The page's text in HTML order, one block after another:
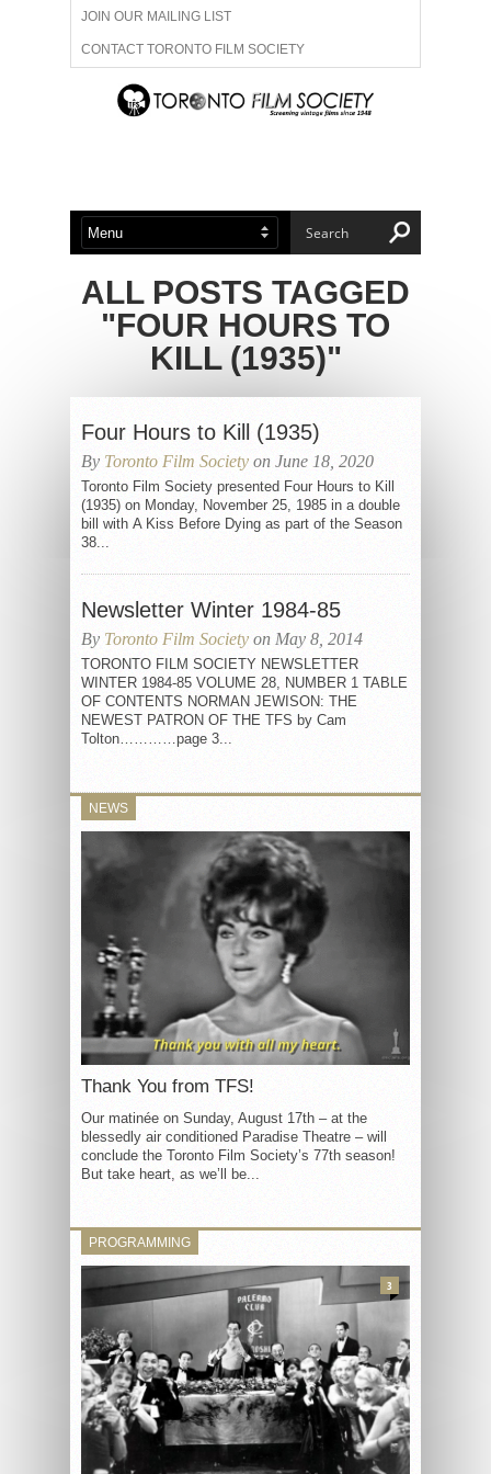
JOIN OUR MAILING LIST
CONTACT TORONTO FILM SOCIETY
ADVERTISE WITH US
ABOUT US MEMBERSHIP
ALL POSTS TAGGED
"FOUR HOURS TO
KILL (1935)"
Four Hours to Kill (1935)
By Toronto Film Society on June 18, 2020
Toronto Film Society presented Four Hours to Kill
(1935) on Monday, November 25, 1985 in a double
bill with A Kiss Before Dying as part of the Season
38...
Newsletter Winter 1984-85
By Toronto Film Society on May 8, 2014
TORONTO FILM SOCIETY NEWSLETTER
WINTER 1984-85 VOLUME 28, NUMBER 1 TABLE
OF CONTENTS NORMAN JEWISON: THE
NEWEST PATRON OF THE TFS by Cam
Tolton…………page 3...
NEWS
Thank You from TFS!
Our matinée on Sunday, August 17th – at the
blessedly air conditioned Paradise Theatre – will
conclude the Toronto Film Society’s 77th season!
But take heart, as we’ll be...
PROGRAMMING
3